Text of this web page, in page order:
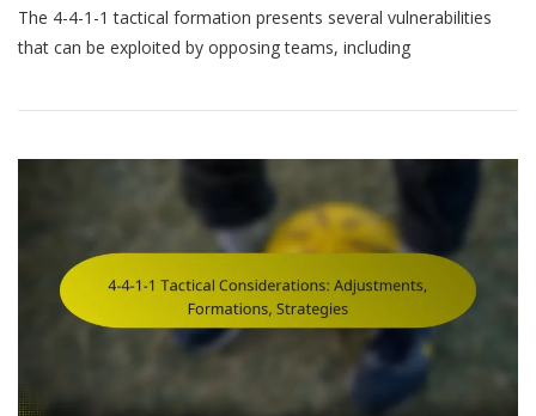
4-
1-
1
Weaknesses:
The 4-4-1-1 tactical formation presents several vulnerabilities
that can be exploited by opposing teams, including